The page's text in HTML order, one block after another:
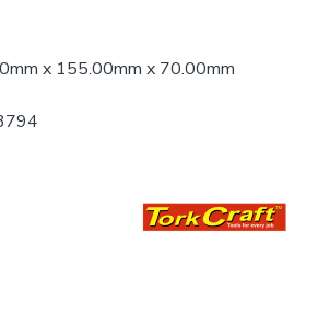
x 155.00mm x 70.00mm